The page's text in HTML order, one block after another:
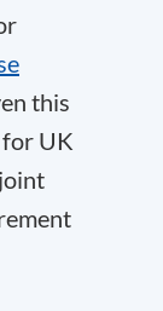
this
UK